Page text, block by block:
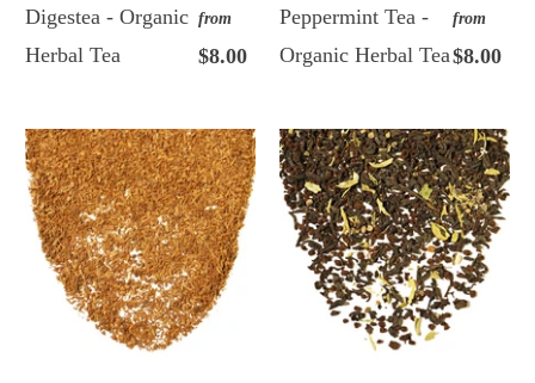
Digestea - Organic
Herbal Tea
from
$8.00
Peppermint Tea -
Organic Herbal Tea
from
$8.00